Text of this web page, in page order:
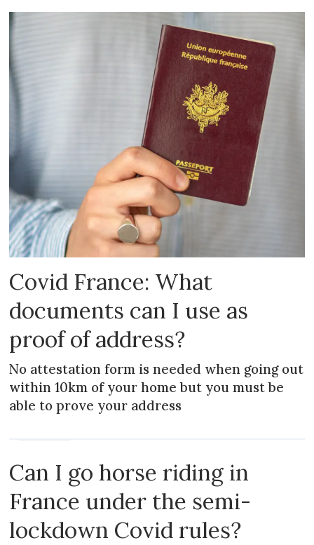
Covid France: What
documents can I use as
proof of address?
No attestation form is needed when going out
within 10km of your home but you must be
able to prove your address
Can I go horse riding in
France under the semi-
lockdown Covid rules?